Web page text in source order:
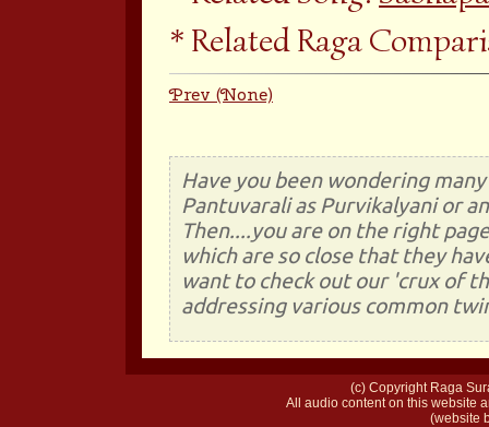
Related Raga
Prev (None)
Have you been wondering
Pantuvarali as Purvikalyani or
Then....you are on the right
which are so close that they
want to check out our 'crux of
addressing various common
(c) Copyright Raga
All audio content on this website
(website